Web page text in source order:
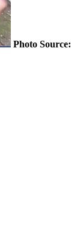
Photo Source: